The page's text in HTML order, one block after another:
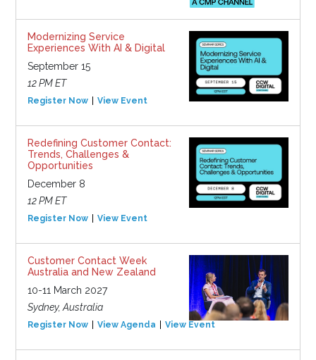
Modernizing Service
Experiences With AI & Digital
September 15
12 PM ET
Register Now View Event
Redefining Customer Contact:
Trends, Challenges &
Opportunities
December 8
12 PM ET
Register Now View Event
Customer Contact Week
Australia and New Zealand
10-11 March 2027
Sydney, Australia
Register Now View Agenda View Event